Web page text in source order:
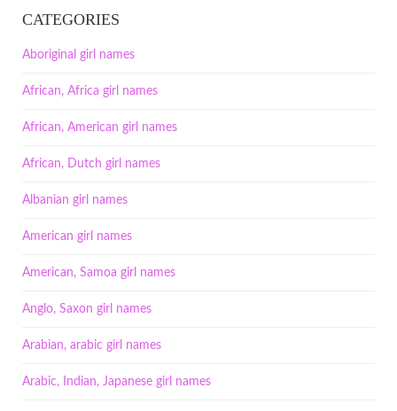
CATEGORIES
Aboriginal girl names
African, Africa girl names
African, American girl names
African, Dutch girl names
Albanian girl names
American girl names
American, Samoa girl names
Anglo, Saxon girl names
Arabian, arabic girl names
Arabic, Indian, Japanese girl names